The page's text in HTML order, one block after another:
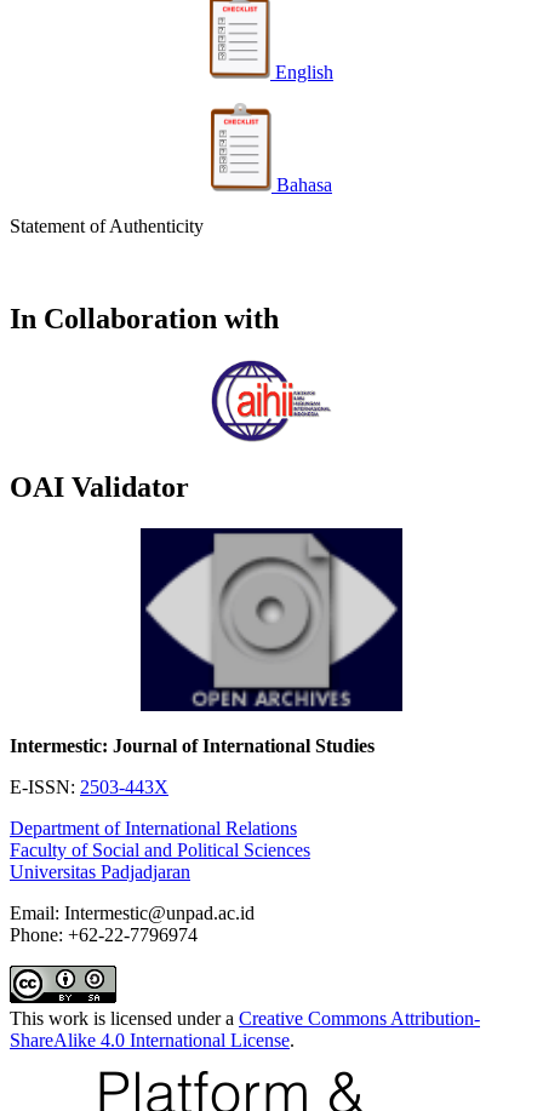
English
Bahasa
Statement of Authenticity
In Collaboration with
OAI Validator
Intermestic: Journal of International Studies
E-ISSN: 2503-443X
Department of International Relations
Faculty of Social and Political Sciences
Universitas Padjadjaran
Email: Intermestic@unpad.ac.id
Phone: +62-22-7796974
This work is licensed under a Creative Commons Attribution-
ShareAlike 4.0 International License.